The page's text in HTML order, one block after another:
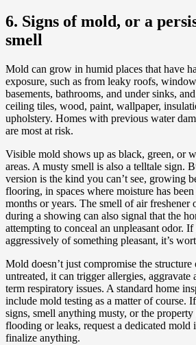
6. Signs of mold, or a
smell
Mold can grow in humid places that have
exposure, such as from leaky roofs,
basements, bathrooms, and under sinks,
ceiling tiles, wood, paint, wallpaper,
upholstery. Homes with previous water
are most at risk.
Visible mold shows up as black, green, or
areas. A musty smell is also a telltale sign.
version is the kind you can’t see, growing
flooring, in spaces where moisture has
months or years. The smell of air freshener
during a showing can also signal that the
attempting to conceal an unpleasant odor. If
aggressively of something pleasant, it’s
Mold doesn’t just compromise the
untreated, it can trigger allergies, aggravate
term respiratory issues. A standard home
include mold testing as a matter of course.
signs, smell anything musty, or the
flooding or leaks, request a dedicated mold
finalize anything.